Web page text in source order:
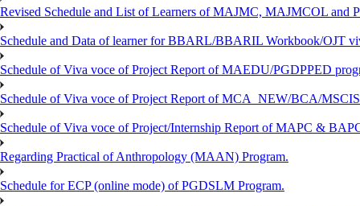
Revised Schedule and List of Learners of MAJMC, MAJMCOL and
Schedule and Data of learner for BBARL/BBARIL Workbook/OJT
Schedule of Viva voce of Project Report of MAEDU/PGDPPED
Schedule of Viva voce of Project Report of MCA_NEW/BCA/
Schedule of Viva voce of Project/Internship Report of MAPC &
Regarding Practical of Anthropology (MAAN) Program.
Schedule for ECP (online mode) of PGDSLM Program.